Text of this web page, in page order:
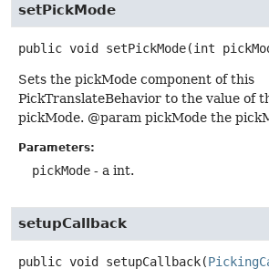
setPickMode
public void setPickMode(int
Sets the pickMode component of this
PickTranslateBehavior to the value of
pickMode. @param pickMode the
Parameters:
pickMode - a int.
setupCallback
public void setupCallback(